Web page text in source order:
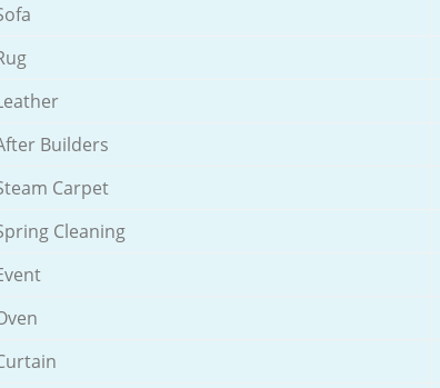
Builders
Carpet
Cleaning